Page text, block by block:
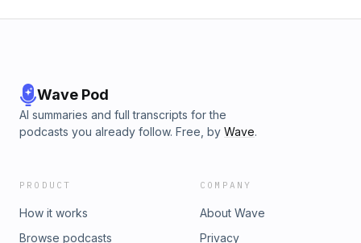
Wave Pod
AI summaries and full transcripts for the
podcasts you already follow. Free, by Wave.
PRODUCT
How it works
Browse podcasts
COMPANY
About Wave
Privacy